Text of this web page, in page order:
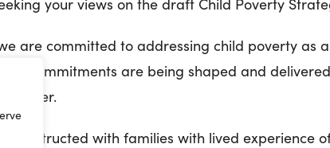
are committed to addressing child poverty as
commitments are being shaped and
driver.
constructed with families with lived experience